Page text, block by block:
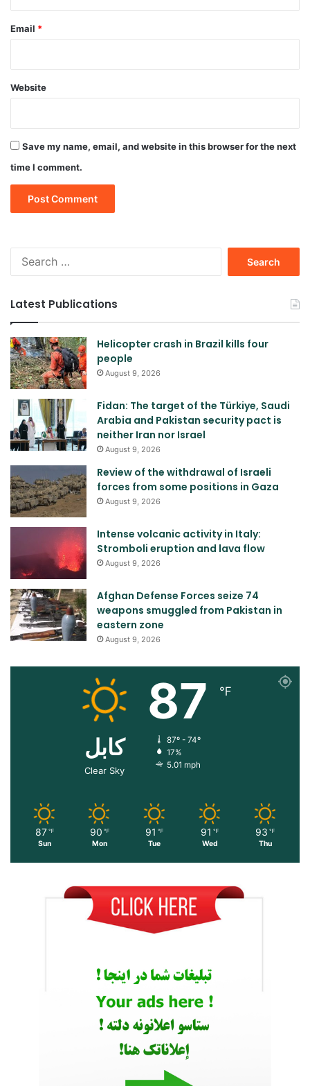
Email *
Website
Save my name, email, and website in this browser for the next
time I comment.
Latest Publications
Helicopter crash in Brazil kills four
people
August 9, 2026
Fidan: The target of the Türkiye, Saudi
Arabia and Pakistan security pact is
neither Iran nor Israel
August 9, 2026
Review of the withdrawal of Israeli
forces from some positions in Gaza
August 9, 2026
Intense volcanic activity in Italy:
Stromboli eruption and lava flow
August 9, 2026
Afghan Defense Forces seize 74
weapons smuggled from Pakistan in
eastern zone
August 9, 2026
کابل
Clear Sky
87 ℉
87º - 74º
17%
5.01 mph
87 ℉
Sun
90 ℉
Mon
91 ℉
Tue
91 ℉
Wed
93 ℉
Thu